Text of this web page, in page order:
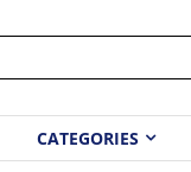
CATEGORIES